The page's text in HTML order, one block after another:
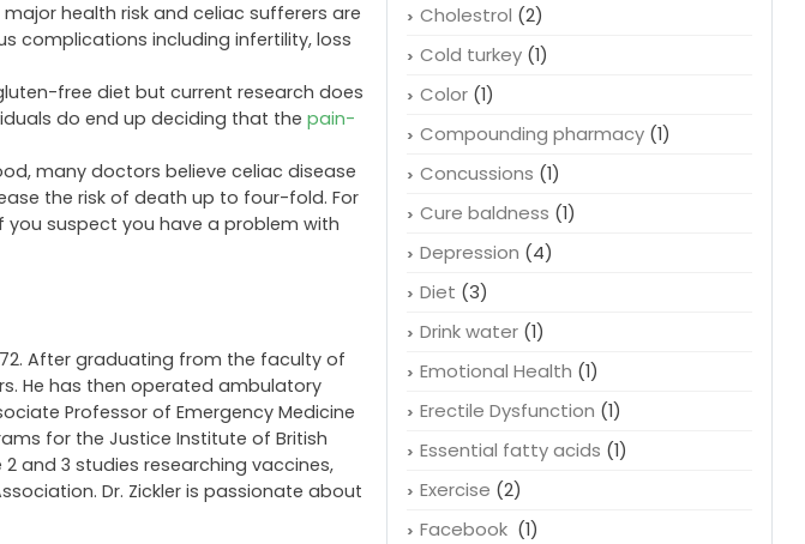
health risk and celiac sufferers are
complications including infertility, loss
free diet but current research does
do end up deciding that the pain-
many doctors believe celiac disease
the risk of death up to four-fold. For
you suspect you have a problem with
After graduating from the faculty of
He has then operated ambulatory
Professor of Emergency Medicine
for the Justice Institute of British
and 3 studies researching vaccines,
Dr. Zickler is passionate about
Cholestrol (2)
Cold turkey(1)
Color(1)
Compounding pharmacy(1)
Concussions (1)
Cure baldness (1)
Depression (4)
Diet (3)
Drink water(1)
Emotional Health (1)
Erectile Dysfunction (1)
Essential fatty acids (1)
Exercise (2)
Facebook (1)